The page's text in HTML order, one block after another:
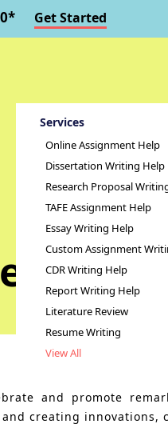
Get Started
Services
Online Assignment Help
Dissertation Writing Help
Research Proposal
TAFE Assignment Help
Essay Writing Help
Custom Assignment
CDR Writing Help
Report Writing Help
Literature Review
Resume Writing
View All
and promote
creating